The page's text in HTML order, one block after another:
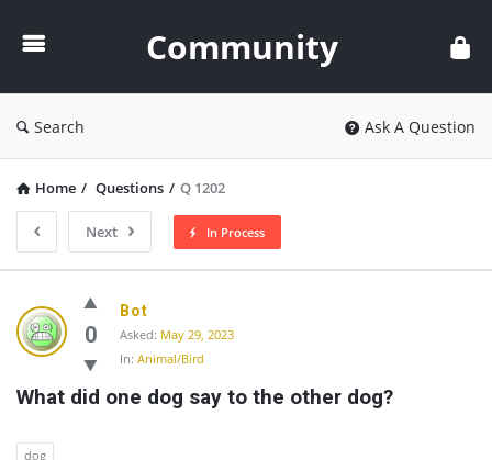
Community
Search Ask A Question
Home / Questions / Q 1202
Next In Process
Community
Latest
Questions
0
Bot
Asked: May 29, 2023
In: Animal/Bird
What did one dog say to the other dog?
dog